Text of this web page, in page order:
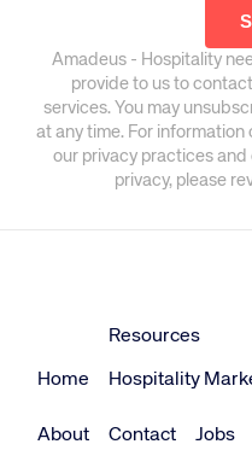
Amadeus - Hospitality
provide to us to
services. You may
at any time. For information
our privacy practices
privacy, please
Home
Resources
Hospitality
About Contact Jobs